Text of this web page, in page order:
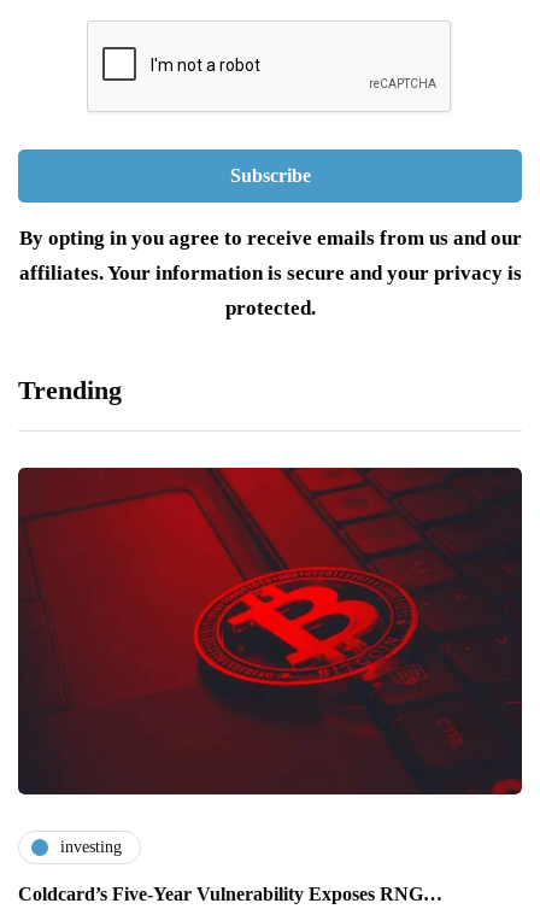
By opting in you agree to receive emails from us and our
affiliates. Your information is secure and your privacy is
protected.
Trending
investing
Coldcard’s Five-Year Vulnerability Exposes RNG…